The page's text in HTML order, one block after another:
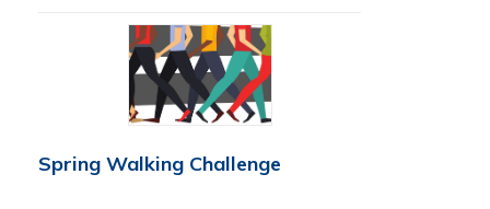
Spring Walking Challenge